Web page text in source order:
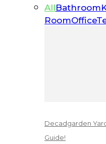
AllBathroom
RoomOffice
Decadgarden
Guide!